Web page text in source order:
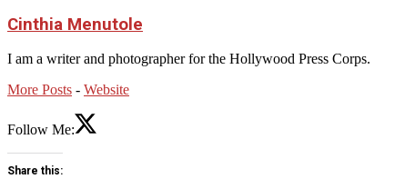
Cinthia Menutole
I am a writer and photographer for the Hollywood Press Corps.
More Posts - Website
Follow Me:
Share this: